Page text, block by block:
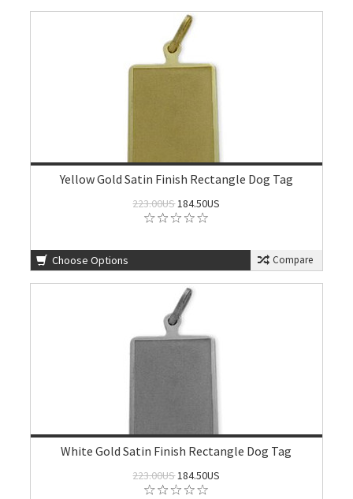
Yellow Gold Satin Finish Rectangle Dog Tag
223.00US184.50US
Choose Options Compare
White Gold Satin Finish Rectangle Dog Tag
223.00US184.50US